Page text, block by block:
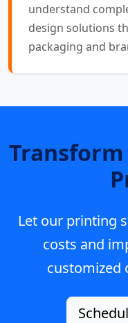
understand
design solutions
packaging and
Let our printing
costs and
customized